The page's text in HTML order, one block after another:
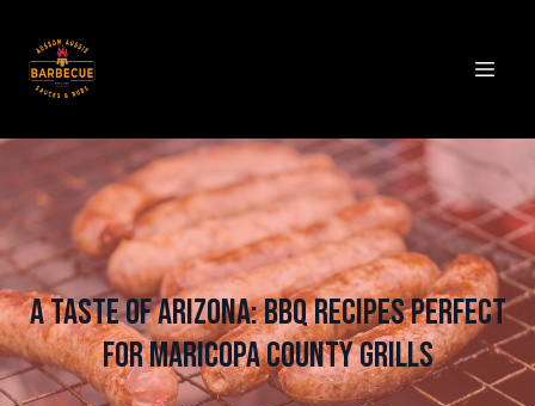
A Taste of Arizona: BBQ Recipes Perfect
for Maricopa County Grills